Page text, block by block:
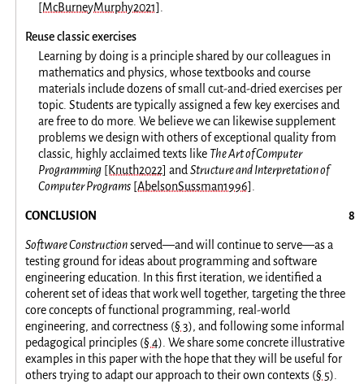
[McBurneyMurphy2021]
Reuse classic exercises
Learning by doing is a principle shared by our colleagues in
mathematics and physics, whose textbooks and course
materials include dozens of small cut-and-dried exercises per
topic. Students are typically assigned a few key exercises and
are free to do more. We believe we can likewise supplement
problems we design with others of exceptional quality from
classic, highly acclaimed texts like The Art of Computer
Programming [Knuth2022] andStructure and Interpretation of
Computer Programs [AbelsonSussman1996]
CONCLUSION
Software Constructionserved—and will continue to serve—as a
testing ground for ideas about programming and software
engineering education. In this first iteration, we identified a
coherent set of ideas that work well together, targeting the three
core concepts of functional programming, real-world
engineering, and correctness (§ 3), and following some informal
pedagogical principles (§ 4). We share some concrete illustrative
examples in this paper with the hope that they will be useful for
others trying to adapt our approach to their own contexts (§ 5).